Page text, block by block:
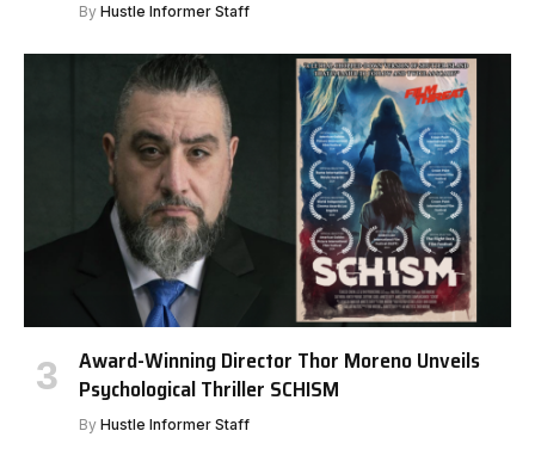
By Hustle Informer Staff
Award-Winning Director Thor Moreno Unveils
Psychological Thriller SCHISM
By Hustle Informer Staff